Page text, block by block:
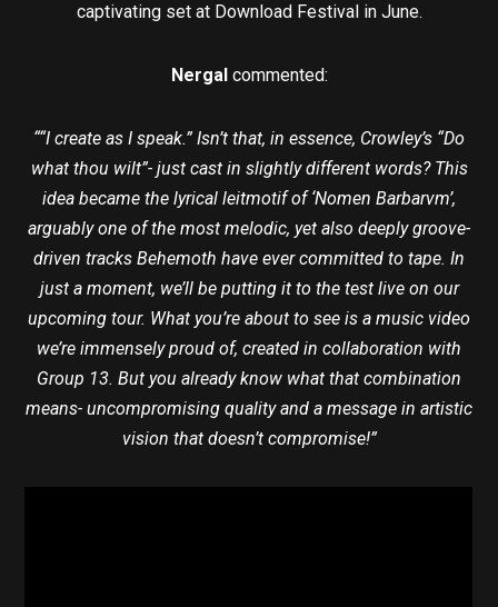
captivating set at Download Festival in June.
Nergal commented:
““I create as I speak.” Isn’t that, in essence, Crowley’s “Do
what thou wilt”- just cast in slightly different words? This
idea became the lyrical leitmotif of ‘Nomen Barbarvm’,
arguably one of the most melodic, yet also deeply groove-
driven tracks Behemoth have ever committed to tape. In
just a moment, we’ll be putting it to the test live on our
upcoming tour. What you’re about to see is a music video
we’re immensely proud of, created in collaboration with
Group 13. But you already know what that combination
means- uncompromising quality and a message in artistic
vision that doesn’t compromise!”